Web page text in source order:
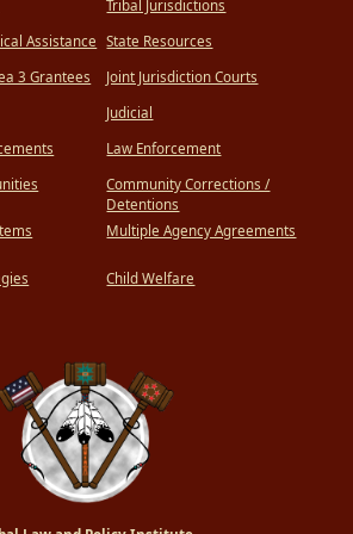
Assistance
3 Grantees
Tribal Jurisdictions
State Resources
Joint Jurisdiction Courts
Judicial
Law Enforcement
Community Corrections /
Detentions
Multiple Agency Agreements
Child Welfare